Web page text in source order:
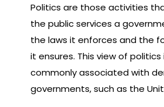
Politics are those activities
the public services a
the laws it enforces and the
it ensures. This view of
commonly associated with
governments, such as the